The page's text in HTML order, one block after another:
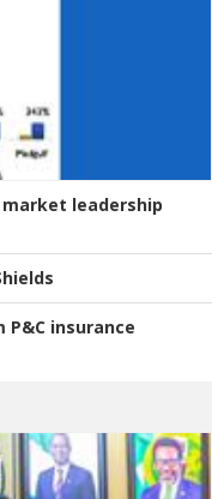
leadership
insurance